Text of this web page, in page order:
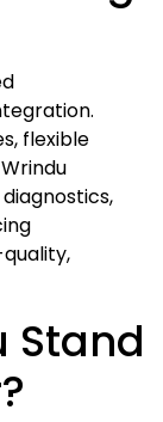
flexible
Stand